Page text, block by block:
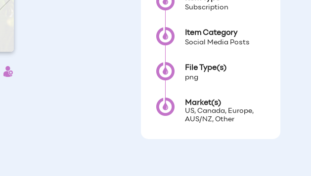
Subscription
Item Category
Social Media Posts
File Type(s)
png
Market(s)
US, Canada, Europe,
AUS/NZ, Other